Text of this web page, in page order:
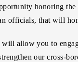
honoring
officials, that will
allow you to
our cross-